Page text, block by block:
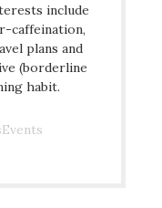
include
caffeination,
plans and
(borderline
habit.